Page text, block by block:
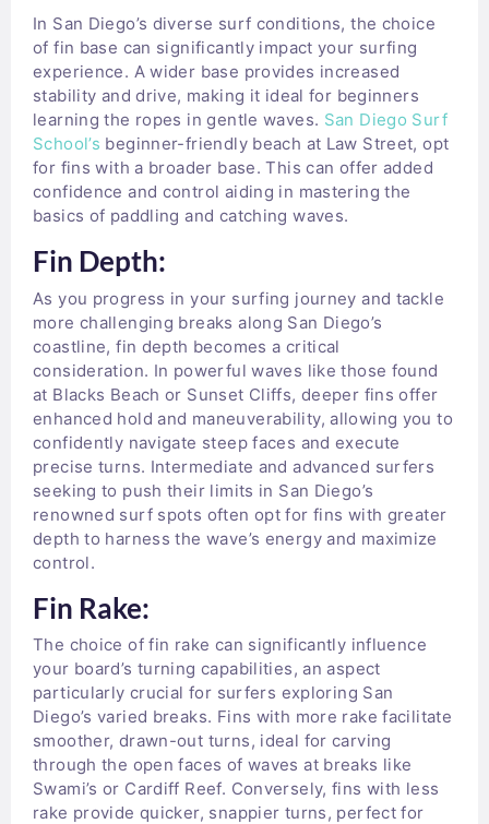
In San Diego’s diverse surf conditions, the choice
of fin base can significantly impact your surfing
experience. A wider base provides increased
stability and drive, making it ideal for beginners
learning the ropes in gentle waves. San Diego Surf
School’s beginner-friendly beach at Law Street, opt
for fins with a broader base. This can offer added
confidence and control aiding in mastering the
basics of paddling and catching waves.
Fin Depth:
As you progress in your surfing journey and tackle
more challenging breaks along San Diego’s
coastline, fin depth becomes a critical
consideration. In powerful waves like those found
at Blacks Beach or Sunset Cliffs, deeper fins offer
enhanced hold and maneuverability, allowing you to
confidently navigate steep faces and execute
precise turns. Intermediate and advanced surfers
seeking to push their limits in San Diego’s
renowned surf spots often opt for fins with greater
depth to harness the wave’s energy and maximize
control.
Fin Rake:
The choice of fin rake can significantly influence
your board’s turning capabilities, an aspect
particularly crucial for surfers exploring San
Diego’s varied breaks. Fins with more rake facilitate
smoother, drawn-out turns, ideal for carving
through the open faces of waves at breaks like
Swami’s or Cardiff Reef. Conversely, fins with less
rake provide quicker, snappier turns, perfect for